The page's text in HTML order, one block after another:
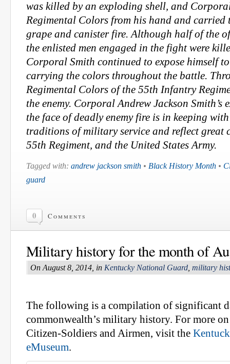
was killed by an exploding shell, and
Regimental Colors from his hand and carried
grape and canister fire. Although half of the
the enlisted men engaged in the fight were
Corporal Smith continued to expose himself
carrying the colors throughout the battle.
Regimental Colors of the 55th Infantry
the enemy. Corporal Andrew Jackson
the face of deadly enemy fire is in keeping
traditions of military service and reflect great
55th Regiment, and the United States Army.
Tagged with: andrew jackson smith • Black History Month •
guard
0 Comments
Military history for the month of
On August 8, 2014, in Kentucky National Guard, military
The following is a compilation of significant
commonwealth’s military history. For more
Citizen-Soldiers and Airmen, visit the
eMuseum.